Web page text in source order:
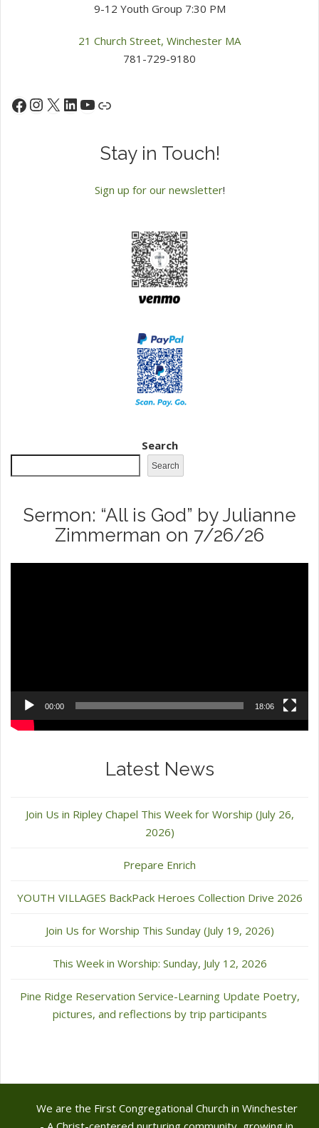
9-12 Youth Group 7:30 PM
21 Church Street, Winchester MA
781-729-9180
Facebook
Instagram
X LinkedIn
YouTube
Link
Stay in Touch!
Sign up for our newsletter!
Search
Search
Sermon: “All is God” by Julianne
Zimmerman on 7/26/26
00:00 18:06
Latest News
Join Us in Ripley Chapel This Week for Worship (July 26,
2026)
Prepare Enrich
YOUTH VILLAGES BackPack Heroes Collection Drive 2026
Join Us for Worship This Sunday (July 19, 2026)
This Week in Worship: Sunday, July 12, 2026
Pine Ridge Reservation Service-Learning Update Poetry,
pictures, and reflections by trip participants
We are the First Congregational Church in Winchester